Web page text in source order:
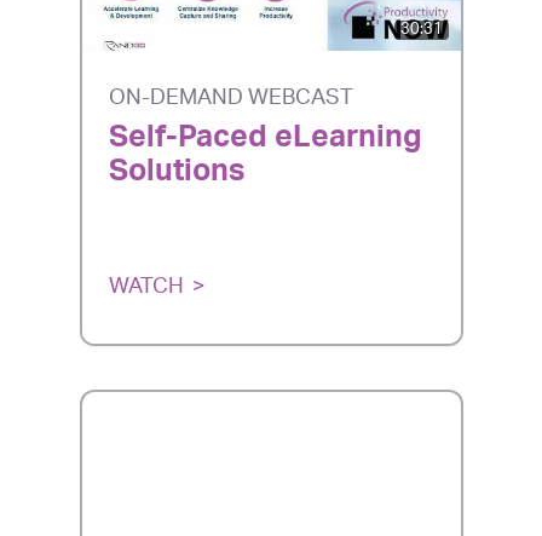
30:31
ON-DEMAND WEBCAST
Self-Paced eLearning
Solutions
WATCH